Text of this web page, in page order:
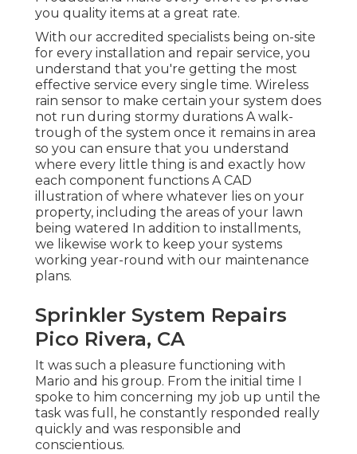
you quality items at a great rate.
With our accredited specialists being on-site
for every installation and repair service, you
understand that you're getting the most
effective service every single time. Wireless
rain sensor to make certain your system does
not run during stormy durations A walk-
trough of the system once it remains in area
so you can ensure that you understand
where every little thing is and exactly how
each component functions A CAD
illustration of where whatever lies on your
property, including the areas of your lawn
being watered In addition to installments,
we likewise work to keep your systems
working year-round with our maintenance
plans.
Sprinkler System Repairs
Pico Rivera, CA
It was such a pleasure functioning with
Mario and his group. From the initial time I
spoke to him concerning my job up until the
task was full, he constantly responded really
quickly and was responsible and
conscientious.